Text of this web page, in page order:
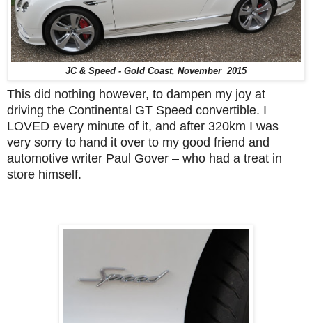
JC & Speed - Gold Coast, November 2015
This did nothing however, to dampen my joy at
driving the Continental GT Speed convertible. I
LOVED every minute of it, and after 320km I was
very sorry to hand it over to my good friend and
automotive writer Paul Gover – who had a treat in
store himself.